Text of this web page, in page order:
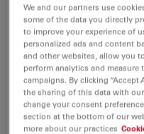
We and our partners use
some of the data you directly
to improve your experience of
personalized ads and content
and other websites, allow you
perform analytics and
campaigns. By clicking “Accept
the sharing of this data with
change your consent
section at the bottom of our
more about our practices